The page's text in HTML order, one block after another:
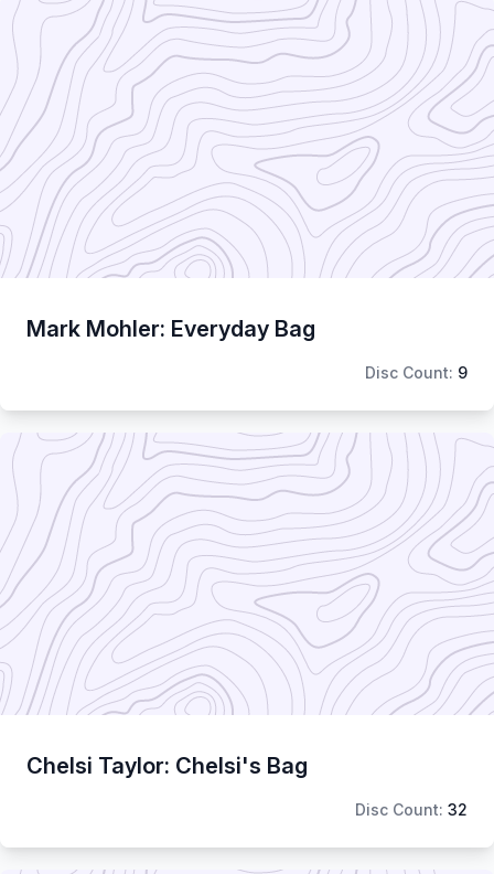
Mark Mohler: Everyday Bag
Disc Count: 9
Chelsi Taylor: Chelsi's Bag
Disc Count: 32